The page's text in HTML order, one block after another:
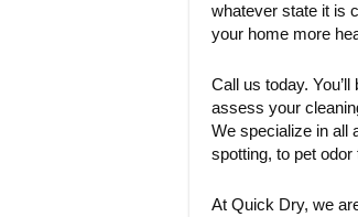
whatever state it is
your home more
Call us today.
assess your
We specialize in all
spotting, to pet
At Quick Dry, we